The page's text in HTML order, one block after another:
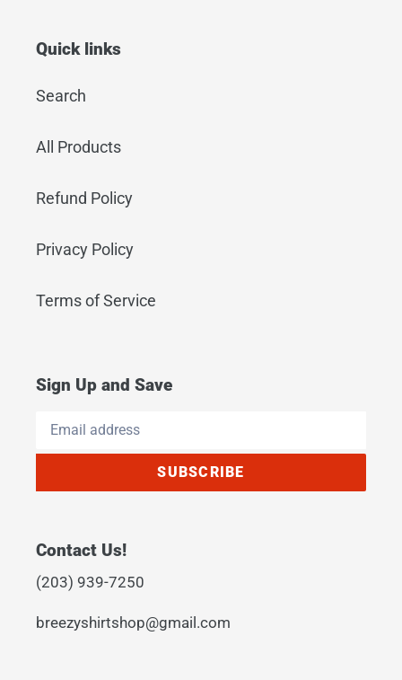
Quick links
Search
All Products
Refund Policy
Privacy Policy
Terms of Service
Sign Up and Save
SUBSCRIBE
Contact Us!
(203) 939-7250
breezyshirtshop@gmail.com